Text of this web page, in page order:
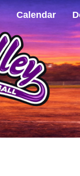
Calendar